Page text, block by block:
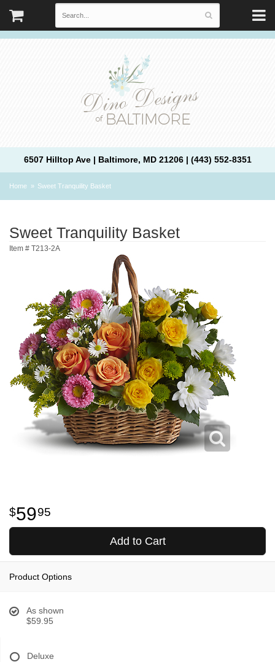
6507 Hilltop Ave | Baltimore, MD 21206 | (443) 552-8351
Home Sweet Tranquility Basket
Sweet Tranquility Basket
Item # T213-2A
5995
Add to Cart
Product Options
As shown
$59.95
Deluxe